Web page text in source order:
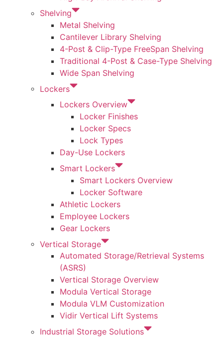
Shelving
Metal Shelving
Cantilever Library Shelving
4-Post & Clip-Type FreeSpan Shelving
Traditional 4-Post & Case-Type Shelving
Wide Span Shelving
Lockers
Lockers Overview
Locker Finishes
Locker Specs
Lock Types
Day-Use Lockers
Smart Lockers
Smart Lockers Overview
Locker Software
Athletic Lockers
Employee Lockers
Gear Lockers
Vertical Storage
Automated Storage/Retrieval Systems
(ASRS)
Vertical Storage Overview
Modula Vertical Storage
Modula VLM Customization
Vidir Vertical Lift Systems
Industrial Storage Solutions